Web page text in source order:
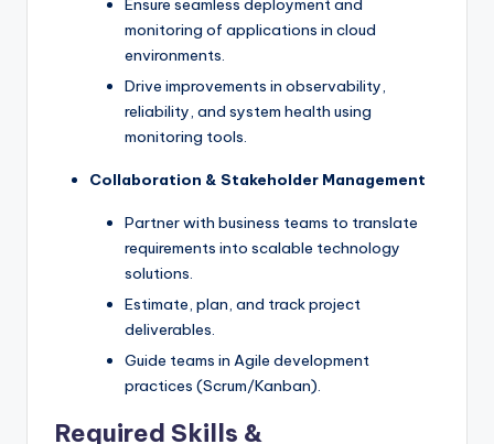
Ensure seamless deployment and
monitoring of applications in cloud
environments.
Drive improvements in observability,
reliability, and system health using
monitoring tools.
Collaboration & Stakeholder Management
Partner with business teams to translate
requirements into scalable technology
solutions.
Estimate, plan, and track project
deliverables.
Guide teams in Agile development
practices (Scrum/Kanban).
Required Skills &